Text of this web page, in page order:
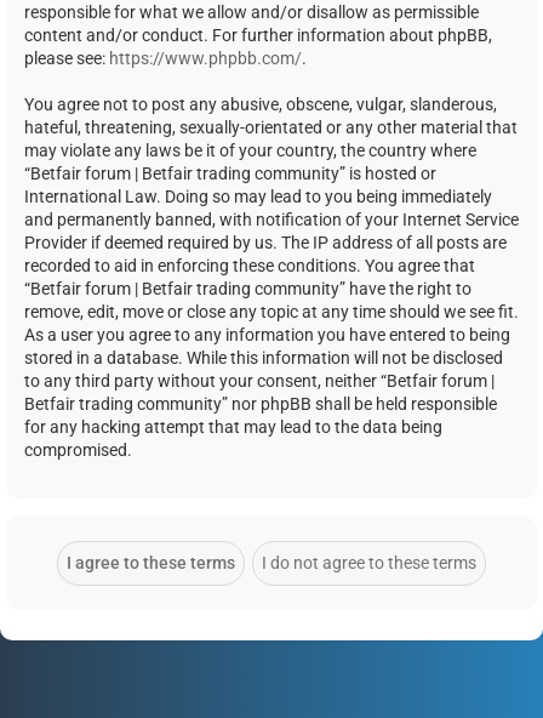
responsible for what we allow and/or disallow as permissible
content and/or conduct. For further information about phpBB,
please see: https://www.phpbb.com/.
You agree not to post any abusive, obscene, vulgar, slanderous,
hateful, threatening, sexually-orientated or any other material that
may violate any laws be it of your country, the country where
“Betfair forum | Betfair trading community” is hosted or
International Law. Doing so may lead to you being immediately
and permanently banned, with notification of your Internet Service
Provider if deemed required by us. The IP address of all posts are
recorded to aid in enforcing these conditions. You agree that
“Betfair forum | Betfair trading community” have the right to
remove, edit, move or close any topic at any time should we see fit.
As a user you agree to any information you have entered to being
stored in a database. While this information will not be disclosed
to any third party without your consent, neither “Betfair forum |
Betfair trading community” nor phpBB shall be held responsible
for any hacking attempt that may lead to the data being
compromised.